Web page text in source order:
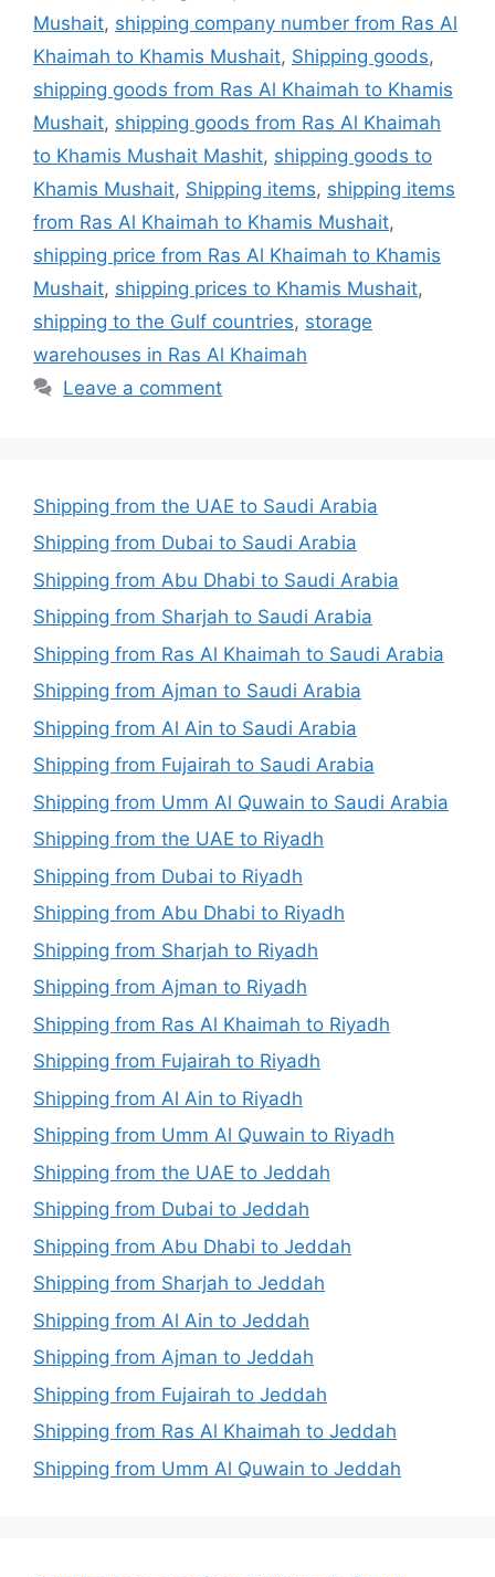
Mushait, shipping company number from Ras Al
Khaimah to Khamis Mushait, Shipping goods,
shipping goods from Ras Al Khaimah to Khamis
Mushait, shipping goods from Ras Al Khaimah
to Khamis Mushait Mashit, shipping goods to
Khamis Mushait, Shipping items, shipping items
from Ras Al Khaimah to Khamis Mushait,
shipping price from Ras Al Khaimah to Khamis
Mushait, shipping prices to Khamis Mushait,
shipping to the Gulf countries, storage
warehouses in Ras Al Khaimah
Leave a comment
Shipping from the UAE to Saudi Arabia
Shipping from Dubai to Saudi Arabia
Shipping from Abu Dhabi to Saudi Arabia
Shipping from Sharjah to Saudi Arabia
Shipping from Ras Al Khaimah to Saudi Arabia
Shipping from Ajman to Saudi Arabia
Shipping from Al Ain to Saudi Arabia
Shipping from Fujairah to Saudi Arabia
Shipping from Umm Al Quwain to Saudi Arabia
Shipping from the UAE to Riyadh
Shipping from Dubai to Riyadh
Shipping from Abu Dhabi to Riyadh
Shipping from Sharjah to Riyadh
Shipping from Ajman to Riyadh
Shipping from Ras Al Khaimah to Riyadh
Shipping from Fujairah to Riyadh
Shipping from Al Ain to Riyadh
Shipping from Umm Al Quwain to Riyadh
Shipping from the UAE to Jeddah
Shipping from Dubai to Jeddah
Shipping from Abu Dhabi to Jeddah
Shipping from Sharjah to Jeddah
Shipping from Al Ain to Jeddah
Shipping from Ajman to Jeddah
Shipping from Fujairah to Jeddah
Shipping from Ras Al Khaimah to Jeddah
Shipping from Umm Al Quwain to Jeddah